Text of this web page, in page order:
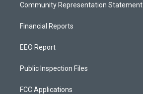
Community Representation Statement
Financial Reports
EEO Report
Public Inspection Files
FCC Applications